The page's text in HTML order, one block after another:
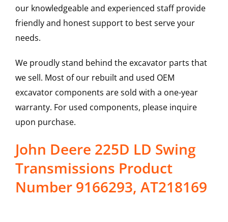
our knowledgeable and experienced staff provide
friendly and honest support to best serve your
needs.
We proudly stand behind the excavator parts that
we sell. Most of our rebuilt and used OEM
excavator components are sold with a one-year
warranty. For used components, please inquire
upon purchase.
John Deere 225D LD Swing
Transmissions Product
Number 9166293, AT218169